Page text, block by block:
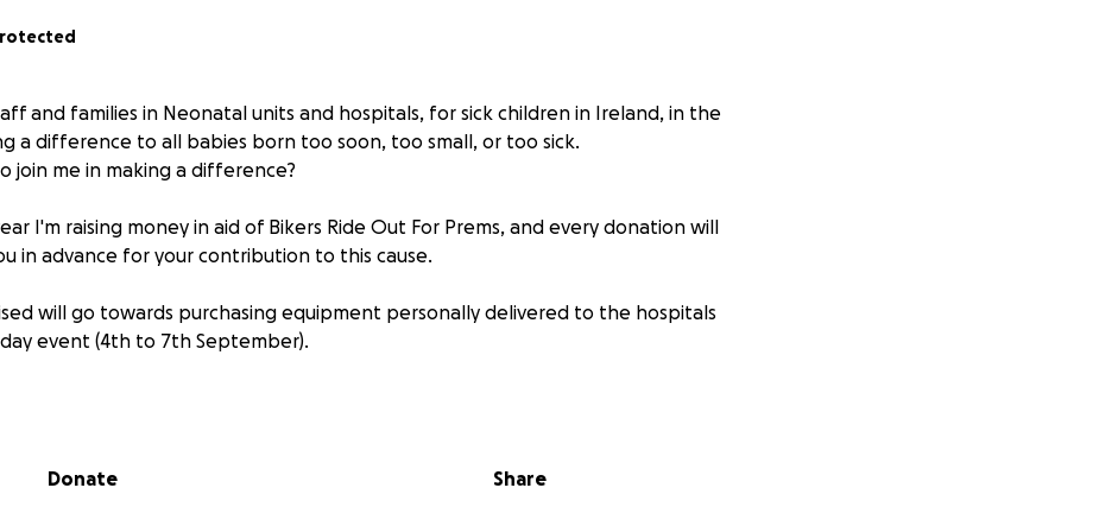
and families in Neonatal units and hospitals, for sick children in Ireland, in the
a difference to all babies born too soon, too small, or too sick.
join me in making a difference?
I'm raising money in aid of Bikers Ride Out For Prems, and every donation will
in advance for your contribution to this cause.
will go towards purchasing equipment personally delivered to the hospitals
event (4th to 7th September).
and visit many units all over Ireland ( Louth, Cavan, Donegal, Sligo, Mayo,
about Bikers Ride Out For Prems: https://bikersrideoutforprems.ie/
Donate Share